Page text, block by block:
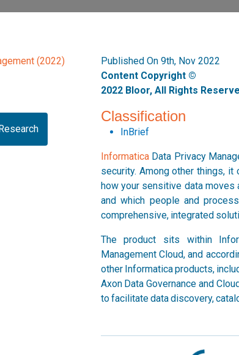
Published On 9th, Nov 2022
Content Copyright ©
2022 Bloor, All Rights
Classification
InBrief
InformaticaData Privacy
security. Among other things,
how your sensitive data moves
and which people and
comprehensive, integrated
The product sits within
Management Cloud, and
other Informatica products,
Axon Data Governance and
to facilitate data discovery,